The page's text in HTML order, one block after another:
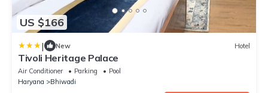
US $166
| New Hotel
Tivoli Heritage Palace
Air Conditioner Parking
Pool
Haryana
Bhiwadi